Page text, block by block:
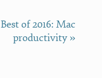
Best of 2016: Mac
productivity »